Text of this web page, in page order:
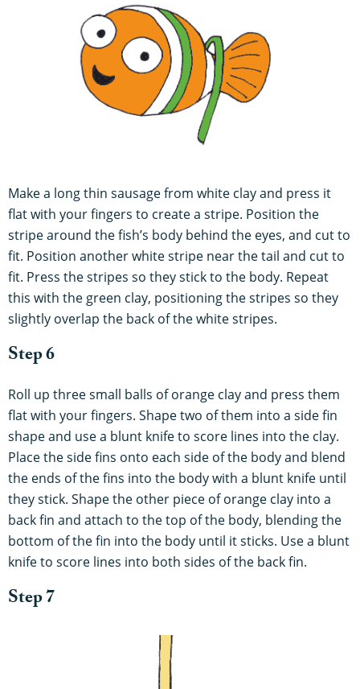
Make a long thin sausage from white clay and press it
flat with your fingers to create a stripe. Position the
stripe around the fish’s body behind the eyes, and cut to
fit. Position another white stripe near the tail and cut to
fit. Press the stripes so they stick to the body. Repeat
this with the green clay, positioning the stripes so they
slightly overlap the back of the white stripes.
Step 6
Roll up three small balls of orange clay and press them
flat with your fingers. Shape two of them into a side fin
shape and use a blunt knife to score lines into the clay.
Place the side fins onto each side of the body and blend
the ends of the fins into the body with a blunt knife until
they stick. Shape the other piece of orange clay into a
back fin and attach to the top of the body, blending the
bottom of the fin into the body until it sticks. Use a blunt
knife to score lines into both sides of the back fin.
Step 7